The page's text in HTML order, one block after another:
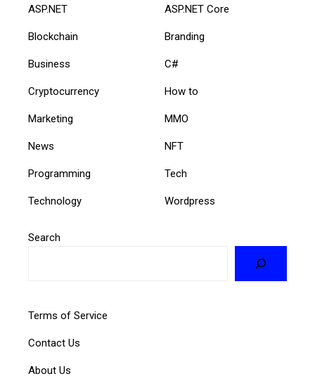
ASP.NET ASP.NET Core
Blockchain Branding
Business C#
Cryptocurrency How to
Marketing MMO
News NFT
Programming Tech
Technology Wordpress
Search
Terms of Service
Contact Us
About Us